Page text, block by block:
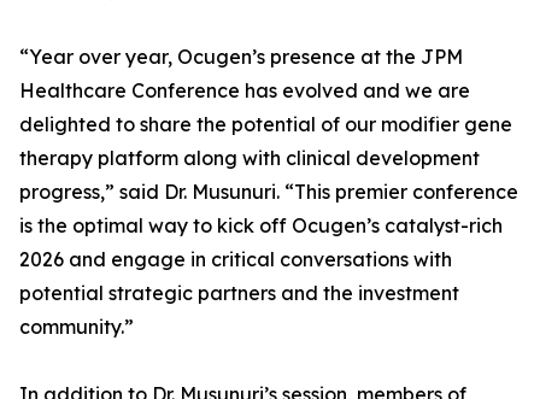
“Year over year, Ocugen’s presence at the JPM
Healthcare Conference has evolved and we are
delighted to share the potential of our modifier gene
therapy platform along with clinical development
progress,” said Dr. Musunuri. “This premier conference
is the optimal way to kick off Ocugen’s catalyst-rich
2026 and engage in critical conversations with
potential strategic partners and the investment
community.”
In addition to Dr. Musunuri’s session, members of